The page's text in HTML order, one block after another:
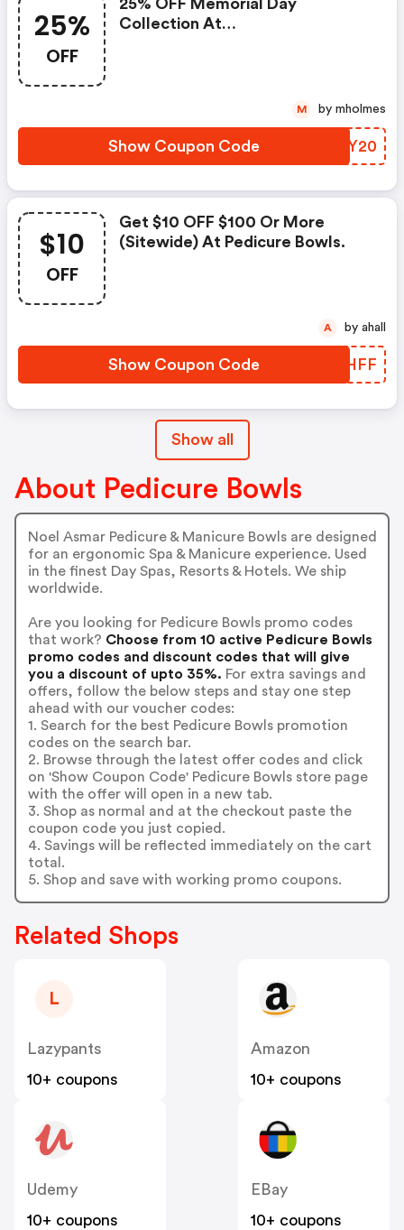
25%
OFF
25% OFF Memorial Day
Collection At
Show Coupon Code TEZY20
M by mholmes
$10
OFF
Get $10 OFF $100 Or More
(sitewide) At Pedicure Bowls.
Show Coupon Code HETHFF
A by ahall
Show all
About Pedicure Bowls
Noel Asmar Pedicure & Manicure Bowls are designed
for an ergonomic Spa & Manicure experience. Used
in the finest Day Spas, Resorts & Hotels. We ship
worldwide.
Are you looking for Pedicure Bowls promo codes
that work? Choose from 10 active Pedicure Bowls
promo codes and discount codes that will give
you a discount of upto 35%. For extra savings and
offers, follow the below steps and stay one step
ahead with our voucher codes:
1. Search for the best Pedicure Bowls promotion
codes on the search bar.
2. Browse through the latest offer codes and click
on 'Show Coupon Code' Pedicure Bowls store page
with the offer will open in a new tab.
3. Shop as normal and at the checkout paste the
coupon code you just copied.
4. Savings will be reflected immediately on the cart
total.
5. Shop and save with working promo coupons.
Related Shops
L
Lazypants
10+ coupons
Amazon
10+ coupons
Udemy
10+ coupons
EBay
10+ coupons